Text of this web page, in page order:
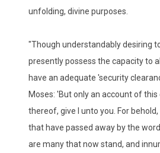
unfolding, divine purposes.
"Though understandably desiring
presently possess the capacity to
have an adequate 'security
Moses: 'But only an account of
thereof, give I unto you. For
that have passed away by the
are many that now stand, and